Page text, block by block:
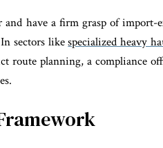
have a firm grasp of import-
In sectors like specialized heavy
route planning, a compliance